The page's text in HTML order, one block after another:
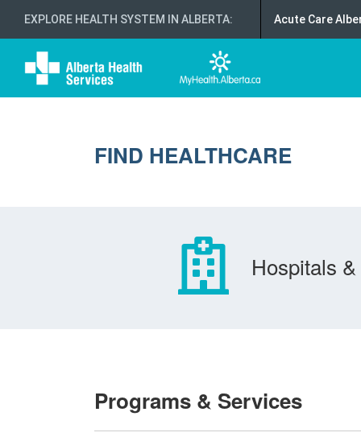
EXPLORE HEALTH SYSTEM IN ALBERTA: Acute Care
FIND HEALTHCARE
Hospitals
Programs & Services